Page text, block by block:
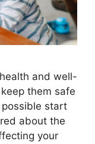
and well-
them safe
start
about the
your